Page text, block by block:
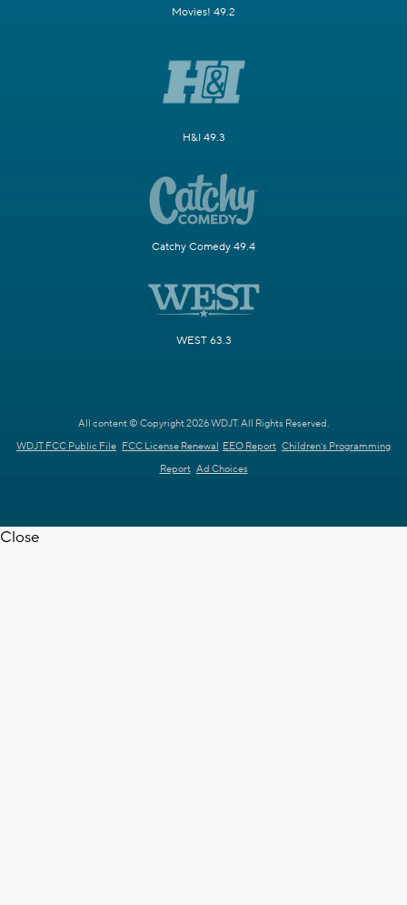
Movies! 49.2
H&I 49.3
Catchy Comedy 49.4
WEST 63.3
All content © Copyright 2026 WDJT. All Rights Reserved.
WDJT FCC Public File FCC License Renewal EEO Report Children's Programming
Report Ad Choices
Close